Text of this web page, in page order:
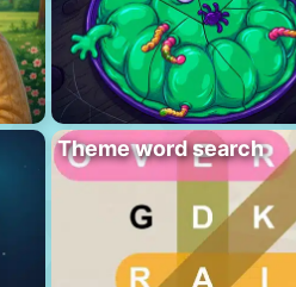
Theme word search